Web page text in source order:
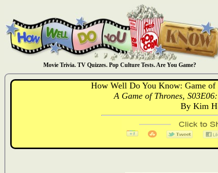
Movie Trivia. TV Quizzes. Pop Culture Tests. Are You Game?
How Well Do You Know: Game
A Game of Thrones,
By Kim